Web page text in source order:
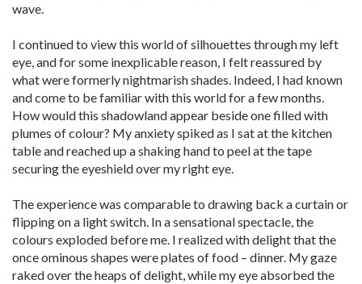
wave.
I continued to view this world of silhouettes through my left
eye, and for some inexplicable reason, I felt reassured by
what were formerly nightmarish shades. Indeed, I had known
and come to be familiar with this world for a few months.
How would this shadowland appear beside one filled with
plumes of colour? My anxiety spiked as I sat at the kitchen
table and reached up a shaking hand to peel at the tape
securing the eyeshield over my right eye.
The experience was comparable to drawing back a curtain or
flipping on a light switch. In a sensational spectacle, the
colours exploded before me. I realized with delight that the
once ominous shapes were plates of food – dinner. My gaze
raked over the heaps of delight, while my eye absorbed the